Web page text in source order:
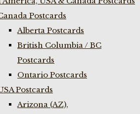
Postcards
Alberta Postcards
British Columbia / BC
Postcards
Ontario Postcards
Postcards
Arizona (AZ),